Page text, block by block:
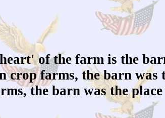
of the farm is the
farms, the barn was
the barn was the